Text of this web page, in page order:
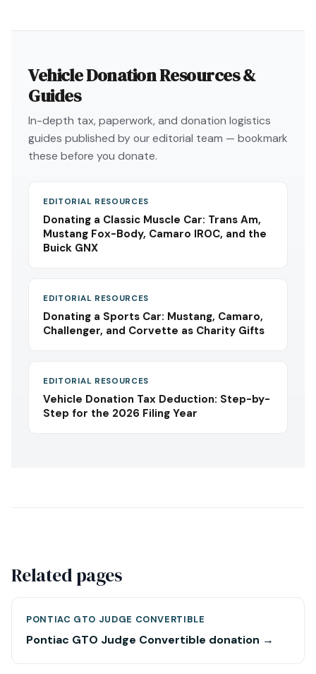
Vehicle Donation Resources &
Guides
In-depth tax, paperwork, and donation logistics
guides published by our editorial team — bookmark
these before you donate.
EDITORIAL RESOURCES
Donating a Classic Muscle Car: Trans Am,
Mustang Fox-Body, Camaro IROC, and the
Buick GNX
EDITORIAL RESOURCES
Donating a Sports Car: Mustang, Camaro,
Challenger, and Corvette as Charity Gifts
EDITORIAL RESOURCES
Vehicle Donation Tax Deduction: Step-by-
Step for the 2026 Filing Year
Related pages
PONTIAC GTO JUDGE CONVERTIBLE
Pontiac GTO Judge Convertible donation →